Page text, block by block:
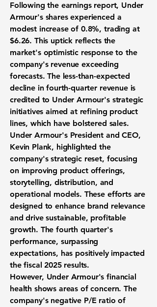
Following the earnings report, Under
Armour's shares experienced a
modest increase of 0.8%, trading at
$6.26. This uptick reflects the
market's optimistic response to the
company's revenue exceeding
forecasts. The less-than-expected
decline in fourth-quarter revenue is
credited to Under Armour's strategic
initiatives aimed at refining product
lines, which have bolstered sales.
Under Armour's President and CEO,
Kevin Plank, highlighted the
company's strategic reset, focusing
on improving product offerings,
storytelling, distribution, and
operational models. These efforts are
designed to enhance brand relevance
and drive sustainable, profitable
growth. The fourth quarter's
performance, surpassing
expectations, has positively impacted
the fiscal 2025 results.
However, Under Armour's financial
health shows areas of concern. The
company's negative P/E ratio of